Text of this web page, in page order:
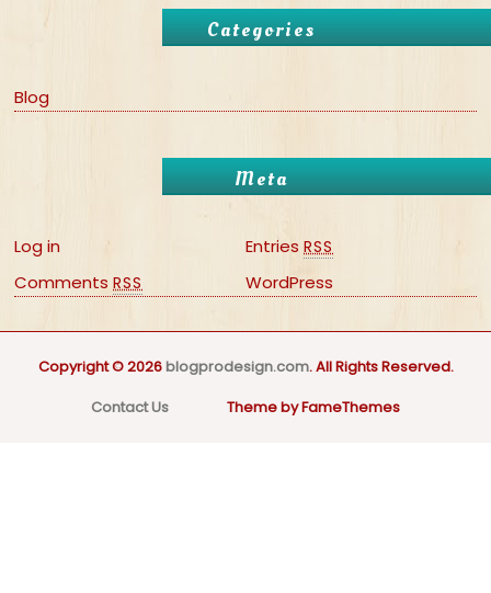
Categories
Blog
Meta
Log in Entries RSS
CommentsRSS WordPress
Copyright © 2026blogprodesign.com. All Rights Reserved.
Contact Us
Theme by FameThemes